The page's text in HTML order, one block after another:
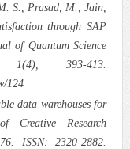
S., Prasad, M., Jain,
through SAP
of Quantum Science
1(4), 393-413.
124
data warehouses for
Creative Research
ISSN: 2320-2882.